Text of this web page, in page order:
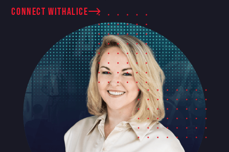
connect withAlice